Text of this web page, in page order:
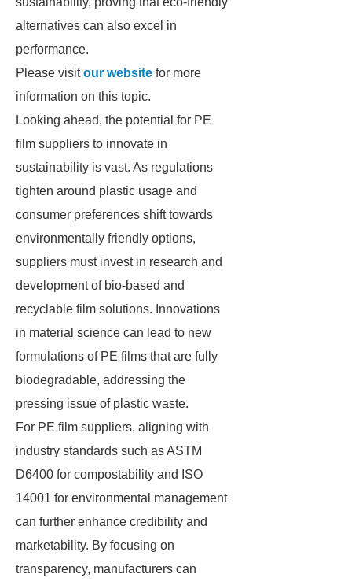
alternatives can also excel in
performance.
Please visitour website for more
information on this topic.
Looking ahead, the potential for PE
film suppliers to innovate in
sustainability is vast. As regulations
tighten around plastic usage and
consumer preferences shift towards
environmentally friendly options,
suppliers must invest in research and
development of bio-based and
recyclable film solutions. Innovations
in material science can lead to new
formulations of PE films that are fully
biodegradable, addressing the
pressing issue of plastic waste.
For PE film suppliers, aligning with
industry standards such as ASTM
D6400 for compostability and ISO
14001 for environmental management
can further enhance credibility and
marketability. By focusing on
transparency, manufacturers can